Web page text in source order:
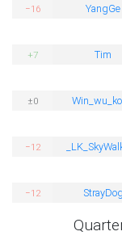
−16
YangGe
+7
Tim
±0
−12
−12
StrayDog